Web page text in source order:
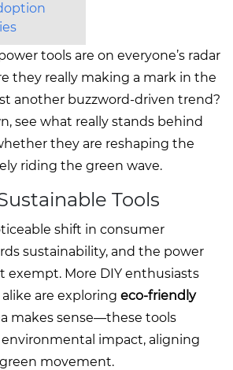
tools are on everyone’s radar
they really making a mark in the
another buzzword-driven trend?
see what really stands behind
they are reshaping the
riding the green wave.
Tools
shift in consumer
sustainability, and the power
exempt. More DIY enthusiasts
are exploring eco-friendly
makes sense—these tools
impact, aligning
movement.